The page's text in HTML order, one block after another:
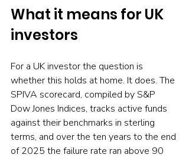
What it means for UK
investors
For a UK investor the question is
whether this holds at home. It does. The
SPIVA scorecard, compiled by S&P
Dow Jones Indices, tracks active funds
against their benchmarks in sterling
terms, and over the ten years to the end
of 2025 the failure rate ran above 90